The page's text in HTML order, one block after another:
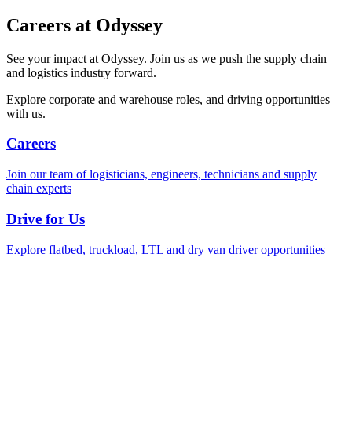
Careers at Odyssey
See your impact at Odyssey. Join us as we push the supply chain
and logistics industry forward.
Explore corporate and warehouse roles, and driving opportunities
with us.
Careers
Join our team of logisticians, engineers, technicians and supply
chain experts
Drive for Us
Explore flatbed, truckload, LTL and dry van driver opportunities